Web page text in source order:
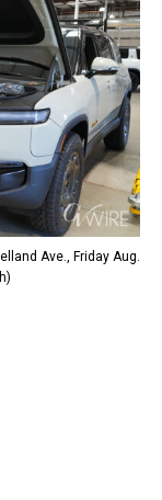
Ave., Friday Aug.